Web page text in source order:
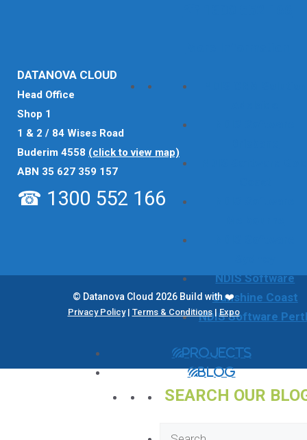
NDIS Software
Sunshine Coast
NDIS Software
Projects
Blog
SEARCH OUR
Search
DATANOVA CLOUD
Head Office
Shop 1
1 & 2 / 84 Wises Road
Buderim 4558 (click to view map)
ABN 35 627 359 157
☎ 1300 552 166
© Datanova Cloud 2026 Build with ❤️
Privacy Policy| Terms & Conditions|Expo